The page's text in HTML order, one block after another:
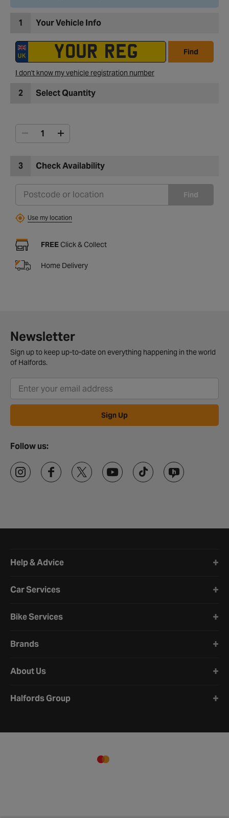
1 Your Vehicle Info
Find
I don't know my vehicle registration number
2 Select Quantity
3 Check Availability
Find
Use my location
FREE Click & Collect
Home Delivery
Newsletter
Sign up to keep up-to-date on everything happening in the world
of Halfords.
Sign Up
Follow us:
Help & Advice
Car Services
Bike Services
Brands
About Us
Halfords Group